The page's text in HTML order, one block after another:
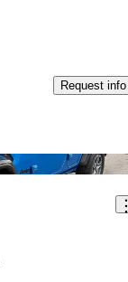
Request info